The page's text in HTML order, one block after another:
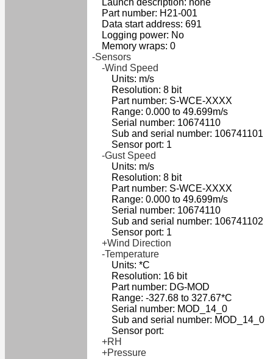
Launch description: none
Part number: H21-001
Data start address: 691
Logging power: No
Memory wraps: 0
-Sensors
-Wind Speed
Units: m/s
Resolution: 8 bit
Part number: S-WCE-XXXX
Range: 0.000 to 49.699m/s
Serial number: 10674110
Sub and serial number: 106741101
Sensor port: 1
-Gust Speed
Units: m/s
Resolution: 8 bit
Part number: S-WCE-XXXX
Range: 0.000 to 49.699m/s
Serial number: 10674110
Sub and serial number: 106741102
Sensor port: 1
+Wind Direction
-Temperature
Units: *C
Resolution: 16 bit
Part number: DG-MOD
Range: -327.68 to 327.67*C
Serial number: MOD_14_0
Sub and serial number: MOD_14_0
Sensor port:
+RH
+Pressure